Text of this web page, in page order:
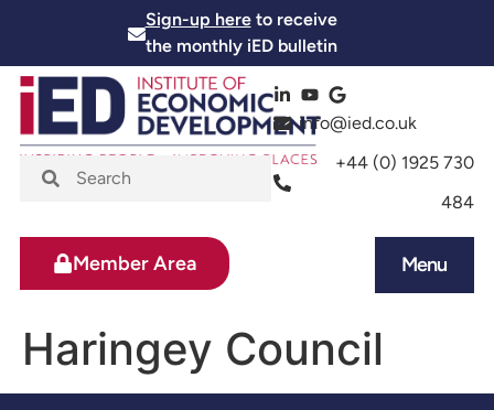
Sign-up hereto receive
the monthly iED bulletin
info@ied.co.uk
+44 (0) 1925 730
484
Menu
Member Area
Haringey Council